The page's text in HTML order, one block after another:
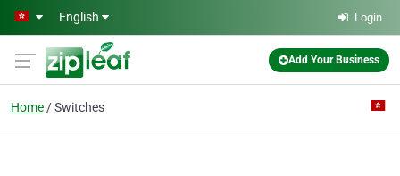
Skip to main content
English Login
Add Your Business
Home Switches